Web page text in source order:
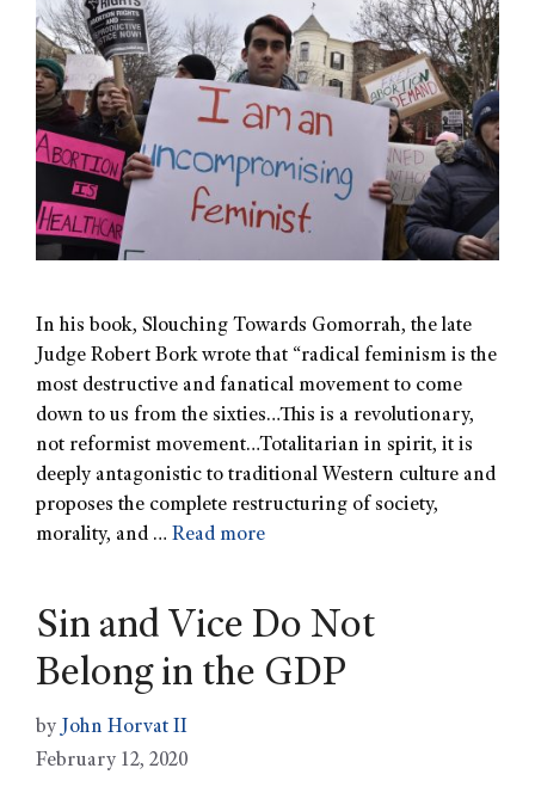
In his book, Slouching Towards Gomorrah, the late
Judge Robert Bork wrote that “radical feminism is the
most destructive and fanatical movement to come
down to us from the sixties…This is a revolutionary,
not reformist movement…Totalitarian in spirit, it is
deeply antagonistic to traditional Western culture and
proposes the complete restructuring of society,
morality, and … Read more
Sin and Vice Do Not
Belong in the GDP
by John Horvat II
February 12, 2020